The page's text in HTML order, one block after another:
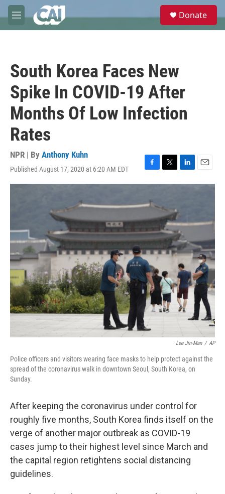
Skip to main content
M
e
e
Donate
South Korea Faces New
Spike In COVID-19 After
Months Of Low Infection
Rates
NPR | By Anthony Kuhn
Published August 17, 2020 at 6:20 AM EDT
F
a
e
b
o
k
T
w
t
e
r
L
i
I
n
E
m
a
Lee Jin-Man / AP
Police officers and visitors wearing face masks to help protect against the
spread of the coronavirus walk in downtown Seoul, South Korea, on
Sunday.
After keeping the coronavirus under control for
roughly five months, South Korea finds itself on the
verge of another major outbreak as COVID-19
cases jump to their highest level since March and
the capital region retightens social distancing
guidelines.